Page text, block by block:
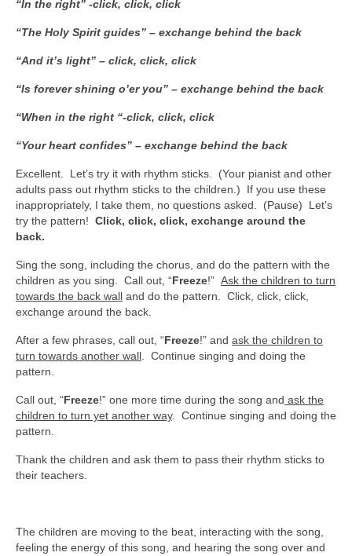
“In the right” -click, click, click
“The Holy Spirit guides” – exchange behind the back
“And it’s light” – click, click, click
“Is forever shining o’er you” – exchange behind the back
“When in the right “-click, click, click
“Your heart confides” – exchange behind the back
Excellent. Let’s try it with rhythm sticks. (Your pianist and other
adults pass out rhythm sticks to the children.) If you use these
inappropriately, I take them, no questions asked. (Pause) Let’s
try the pattern! Click, click, click, exchange around the
back.
Sing the song, including the chorus, and do the pattern with the
children as you sing. Call out, “Freeze!” Ask the children to turn
towards the back wall and do the pattern. Click, click, click,
exchange around the back.
After a few phrases, call out, “Freeze!” and ask the children to
turn towards another wall. Continue singing and doing the
pattern.
Call out, “Freeze!” one more time during the song and ask the
children to turn yet another way. Continue singing and doing the
pattern.
Thank the children and ask them to pass their rhythm sticks to
their teachers.
The children are moving to the beat, interacting with the song,
feeling the energy of this song, and hearing the song over and